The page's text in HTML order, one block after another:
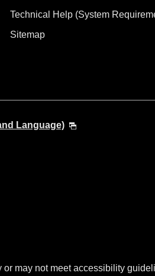
Technical Help (System
Sitemap
Language)
or may not meet accessibility